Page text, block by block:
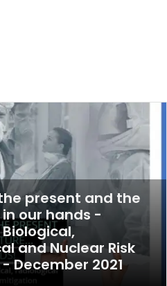
present and the
our hands -
and Nuclear Risk
December 2021